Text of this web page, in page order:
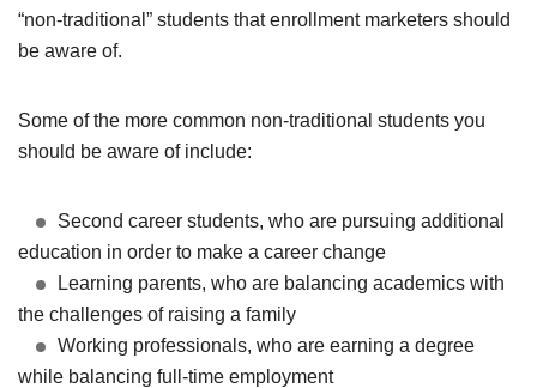
“non-traditional” students that enrollment marketers should
be aware of.
Some of the more common non-traditional students you
should be aware of include:
Second career students, who are pursuing additional
education in order to make a career change
Learning parents, who are balancing academics with
the challenges of raising a family
Working professionals, who are earning a degree
while balancing full-time employment